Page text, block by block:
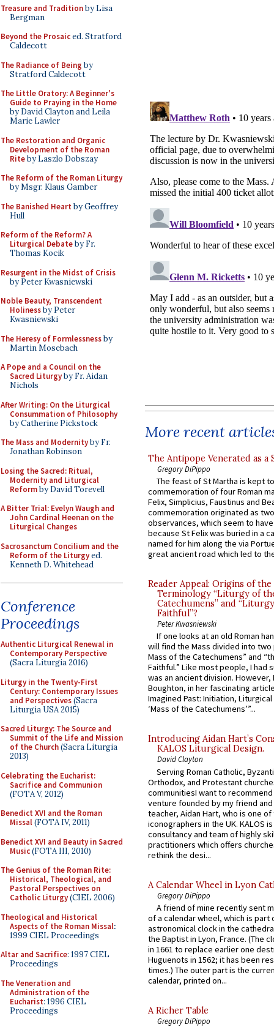
Treasure and Traditionby Lisa
Bergman
Beyond the Prosaiced. Stratford
Caldecott
The Radiance of Being by
Stratford Caldecott
The Little Oratory: A Beginner's
Guide to Praying in the Home
by David Clayton and Leila
Marie Lawler
The Restoration and Organic
Development of the Roman
Riteby Laszlo Dobszay
The Reform of the Roman Liturgy
by Msgr. Klaus Gamber
The Banished Heart by Geoffrey
Hull
Reform of the Reform? A
Liturgical Debateby Fr.
Thomas Kocik
Resurgent in the Midst of Crisis
by Peter Kwasniewski
Noble Beauty, Transcendent
Holinessby Peter
Kwasniewski
The Heresy of Formlessnessby
Martin Mosebach
A Pope and a Council on the
Sacred Liturgyby Fr. Aidan
Nichols
After Writing: On the Liturgical
Consummation of Philosophy
by Catherine Pickstock
The Mass and Modernityby Fr.
Jonathan Robinson
Losing the Sacred: Ritual,
Modernity and Liturgical
Reformby David Torevell
A Bitter Trial: Evelyn Waugh and
John Cardinal Heenan on the
Liturgical Changes
Sacrosanctum Concilium and the
Reform of the Liturgyed.
Kenneth D. Whitehead
Conference
Proceedings
Authentic Liturgical Renewal in
Contemporary Perspective
(Sacra Liturgia 2016)
Liturgy in the Twenty-First
Century: Contemporary Issues
and Perspectives(Sacra
Liturgia USA 2015)
Sacred Liturgy: The Source and
Summit of the Life and Mission
of the Church(Sacra Liturgia
2013)
Celebrating the Eucharist:
Sacrifice and Communion
(FOTA V, 2012)
Benedict XVI and the Roman
Missal(FOTA IV, 2011)
Benedict XVI and Beauty in Sacred
Music(FOTA III, 2010)
The Genius of the Roman Rite:
Historical, Theological, and
Pastoral Perspectives on
Catholic Liturgy(CIEL 2006)
Theological and Historical
Aspects of the Roman Missal:
1999 CIEL Proceedings
Altar and Sacrifice: 1997 CIEL
Proceedings
The Veneration and
Administration of the
Eucharist: 1996 CIEL
Proceedings
More recent
The Antipope Venerated as a
Gregory DiPippo
The feast of St Martha is kept
commemoration of four Roman
Felix, Simplicius, Faustinus and
commemoration originated as
observances, which seem to
because St Felix was buried in a
named for him along the via
great ancient road which led to
Reader Appeal: Origins of the
Terminology “Liturgy of
Catechumens” and
Faithful”?
Peter Kwasniewski
If one looks at an old Roman
will find the Mass divided into
Mass of the Catechumens” and
Faithful.” Like most people, I had
was an ancient division. However,
Boughton, in her fascinating
Imagined Past: Initiation,
‘Mass of the Catechumens’”...
Introducing Aidan Hart’s
KALOS Liturgical Design.
David Clayton
Serving Roman Catholic,
Orthodox, and Protestant
communitiesI want to recommend
venture founded by my friend
teacher, Aidan Hart, who is one
iconographers in the UK. KALOS
consultancy and team of highly
practitioners which offers
rethink the desi...
A Calendar Wheel in Lyon
Gregory DiPippo
A friend of mine recently sent
of a calendar wheel, which is part
astronomical clock in the
the Baptist in Lyon, France. (The
in 1661 to replace earlier one
Huguenots in 1562; it has been
times.) The outer part is the
calendar, printed on...
A Richer Table
Gregory DiPippo